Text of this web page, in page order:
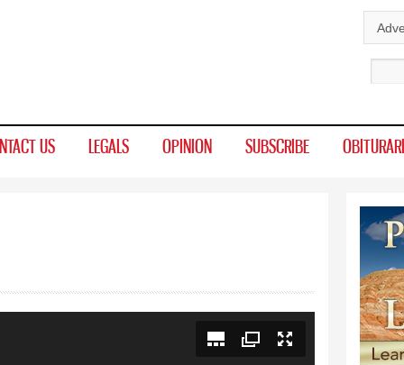
US LEGALS OPINION SUBSCRIBE